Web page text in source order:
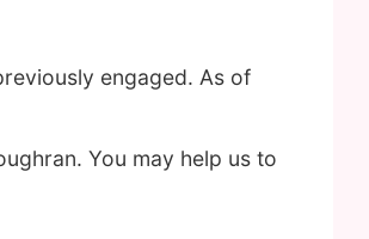
engaged. As of
You may help us to